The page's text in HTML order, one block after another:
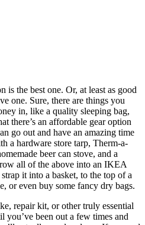
is the best one. Or, at least as good
one. Sure, there are things you
in, like a quality sleeping bag,
there’s an affordable gear option
go out and have an amazing time
a hardware store tarp, Therm-a-
beer can stove, and a
all of the above into an IKEA
it into a basket, to the top of a
or even buy some fancy dry bags.
repair kit, or other truly essential
you’ve been out a few times and